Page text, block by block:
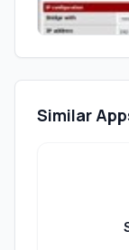
Similar